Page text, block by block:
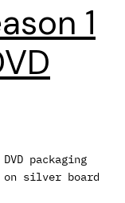
1
packaging
silver board